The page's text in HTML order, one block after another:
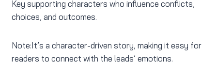
Key supporting characters who influence conflicts,
choices, and outcomes.
Note:It’s a character-driven story, making it easy for
readers to connect with the leads’ emotions.